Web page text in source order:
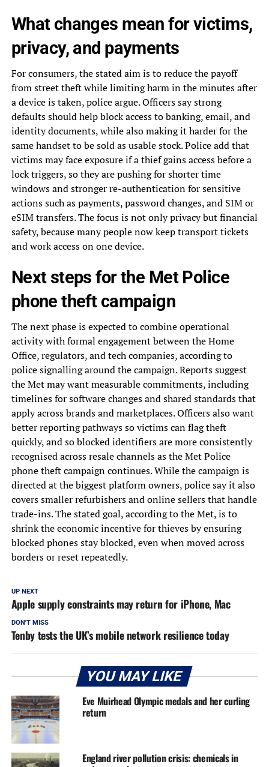
What changes mean for victims,
privacy, and payments
For consumers, the stated aim is to reduce the payoff
from street theft while limiting harm in the minutes after
a device is taken, police argue. Officers say strong
defaults should help block access to banking, email, and
identity documents, while also making it harder for the
same handset to be sold as usable stock. Police add that
victims may face exposure if a thief gains access before a
lock triggers, so they are pushing for shorter time
windows and stronger re-authentication for sensitive
actions such as payments, password changes, and SIM or
eSIM transfers. The focus is not only privacy but financial
safety, because many people now keep transport tickets
and work access on one device.
Next steps for the Met Police
phone theft campaign
The next phase is expected to combine operational
activity with formal engagement between the Home
Office, regulators, and tech companies, according to
police signalling around the campaign. Reports suggest
the Met may want measurable commitments, including
timelines for software changes and shared standards that
apply across brands and marketplaces. Officers also want
better reporting pathways so victims can flag theft
quickly, and so blocked identifiers are more consistently
recognised across resale channels as the Met Police
phone theft campaign continues. While the campaign is
directed at the biggest platform owners, police say it also
covers smaller refurbishers and online sellers that handle
trade-ins. The stated goal, according to the Met, is to
shrink the economic incentive for thieves by ensuring
blocked phones stay blocked, even when moved across
borders or reset repeatedly.
UP NEXT
Apple supply constraints may return for iPhone, Mac
DON'T MISS
Tenby tests the UK’s mobile network resilience today
YOU MAY LIKE
Eve Muirhead Olympic medals and her curling
return
England river pollution crisis: chemicals in